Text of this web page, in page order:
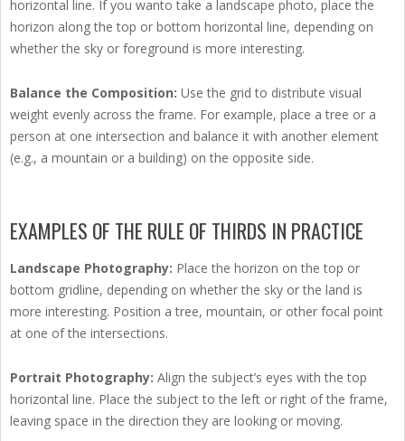
horizontal line. If you wanto take a landscape photo, place the
horizon along the top or bottom horizontal line, depending on
whether the sky or foreground is more interesting.
Balance the Composition: Use the grid to distribute visual
weight evenly across the frame. For example, place a tree or a
person at one intersection and balance it with another element
(e.g., a mountain or a building) on the opposite side.
EXAMPLES OF THE RULE OF THIRDS IN PRACTICE
Landscape Photography: Place the horizon on the top or
bottom gridline, depending on whether the sky or the land is
more interesting. Position a tree, mountain, or other focal point
at one of the intersections.
Portrait Photography: Align the subject’s eyes with the top
horizontal line. Place the subject to the left or right of the frame,
leaving space in the direction they are looking or moving.